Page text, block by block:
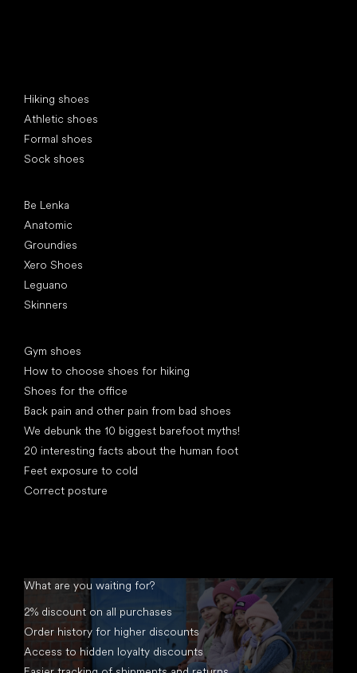
Hiking shoes
Athletic shoes
Formal shoes
Sock shoes
Be Lenka
Anatomic
Groundies
Xero Shoes
Leguano
Skinners
Gym shoes
How to choose shoes for hiking
Shoes for the office
Back pain and other pain from bad shoes
We debunk the 10 biggest barefoot myths!
20 interesting facts about the human foot
Feet exposure to cold
Correct posture
What are you waiting for?
2% discount on all purchases
Order history for higher discounts
Access to hidden loyalty discounts